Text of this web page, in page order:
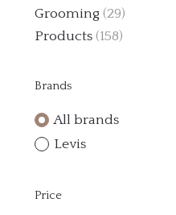
Grooming (29)
Products (158)
Brands
All brands
Levis
Price